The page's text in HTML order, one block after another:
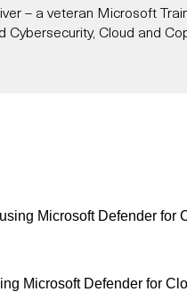
– a veteran Microsoft
Cybersecurity, Cloud and
partners, sharing practical
and accessible,
Microsoft Defender for
Microsoft Defender for